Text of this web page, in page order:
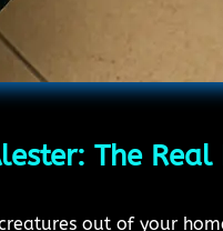
The
out of your